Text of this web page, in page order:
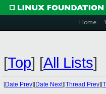
Home
[Top] [All Lists]
[Date Prev][Date Next][Thread Prev][